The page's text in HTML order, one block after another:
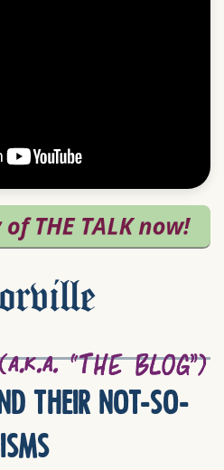
their not-so-